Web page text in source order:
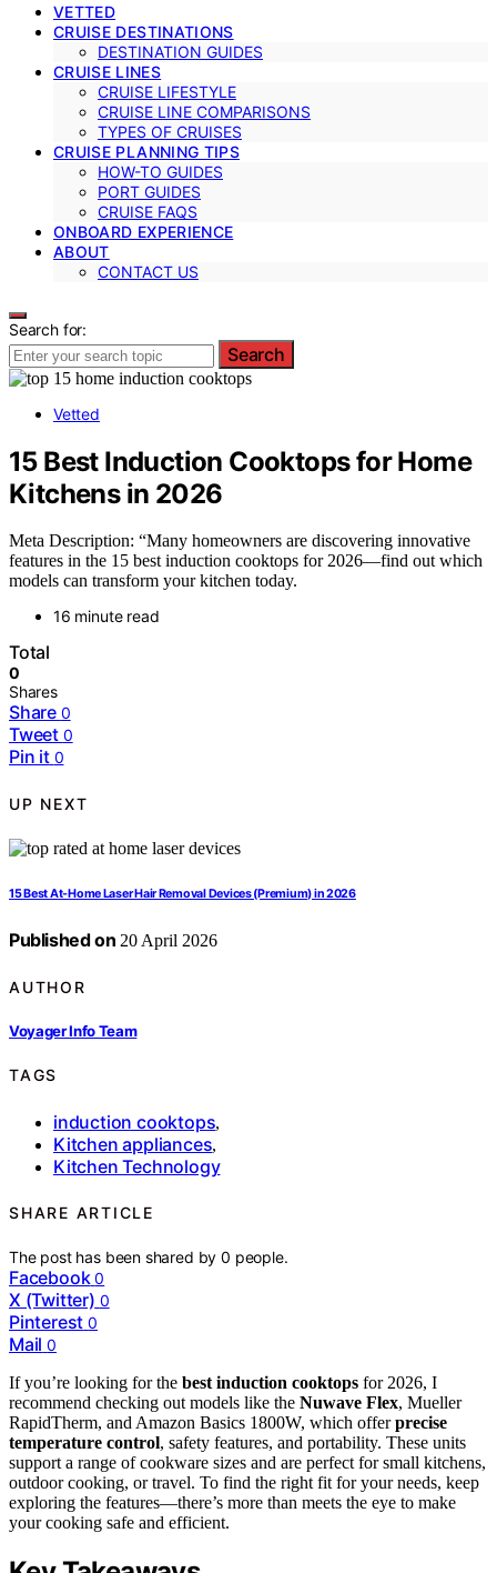
VETTED
CRUISE DESTINATIONS
DESTINATION GUIDES
CRUISE LINES
CRUISE LIFESTYLE
CRUISE LINE COMPARISONS
TYPES OF CRUISES
CRUISE PLANNING TIPS
HOW-TO GUIDES
PORT GUIDES
CRUISE FAQS
ONBOARD EXPERIENCE
ABOUT
CONTACT US
Search for:
Search
Vetted
15 Best Induction Cooktops for Home
Kitchens in 2026
Meta Description: “Many homeowners are discovering innovative
features in the 15 best induction cooktops for 2026—find out which
models can transform your kitchen today.
16 minute read
Total
0
Shares
Share 0
Tweet 0
Pin it 0
UP NEXT
15 Best At-Home Laser Hair Removal Devices (Premium) in 2026
Published on 20 April 2026
AUTHOR
Voyager Info Team
TAGS
induction cooktops,
Kitchen appliances,
Kitchen Technology
SHARE ARTICLE
The post has been shared by0 people.
Facebook 0
X (Twitter) 0
Pinterest 0
Mail 0
If you’re looking for the best induction cooktops for 2026, I
recommend checking out models like the Nuwave Flex, Mueller
RapidTherm, and Amazon Basics 1800W, which offerprecise
temperature control, safety features, and portability. These units
support a range of cookware sizes and are perfect for small kitchens,
outdoor cooking, or travel. To find the right fit for your needs, keep
exploring the features—there’s more than meets the eye to make
your cooking safe and efficient.